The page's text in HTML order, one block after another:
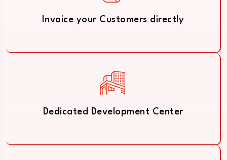
Invoice your Customers directly
Dedicated Development Center